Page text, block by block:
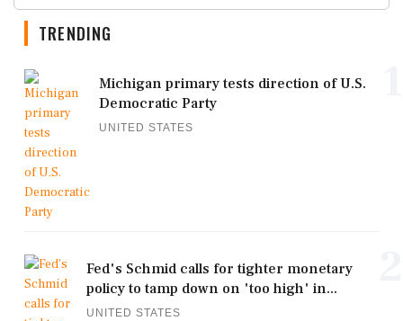
TRENDING
Michigan primary tests direction of U.S.
Democratic Party
UNITED STATES
Fed's Schmid calls for tighter monetary
policy to tamp down on 'too high' in...
UNITED STATES